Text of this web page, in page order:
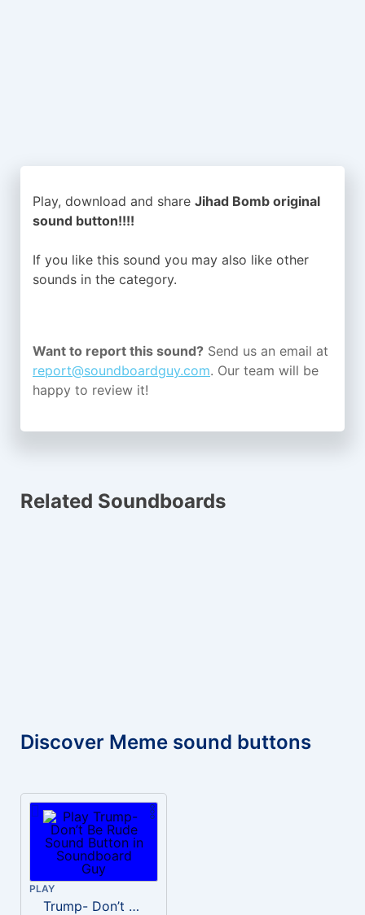
Play, download and share Jihad Bomb original
sound button!!!!
If you like this sound you may also like other
sounds in the category.
Want to report this sound? Send us an email at
report@soundboardguy.com. Our team will be
happy to review it!
Related Soundboards
Discover Meme sound buttons
PLAY
Trump- Don’t Be Rude